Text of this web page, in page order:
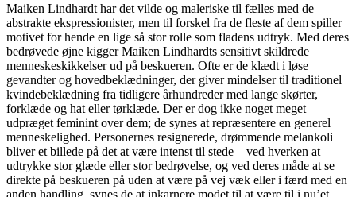
Maiken Lindhardt har det vilde og maleriske til fælles med de
abstrakte ekspressionister, men til forskel fra de fleste af dem spiller
motivet for hende en lige så stor rolle som fladens udtryk. Med deres
bedrøvede øjne kigger Maiken Lindhardts sensitivt skildrede
menneskeskikkelser ud på beskueren. Ofte er de klædt i løse
gevandter og hovedbeklædninger, der giver mindelser til traditionel
kvindebeklædning fra tidligere århundreder med lange skørter,
forklæde og hat eller tørklæde. Der er dog ikke noget meget
udpræget feminint over dem; de synes at repræsentere en generel
menneskelighed. Personernes resignerede, drømmende melankoli
bliver et billede på det at være intenst til stede – ved hverken at
udtrykke stor glæde eller stor bedrøvelse, og ved deres måde at se
direkte på beskueren på uden at være på vej væk eller i færd med en
anden handling, synes de at inkarnere modet til at være til i nu’et.